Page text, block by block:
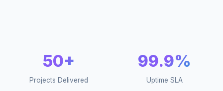
50+
Projects Delivered
99.9%
Uptime SLA